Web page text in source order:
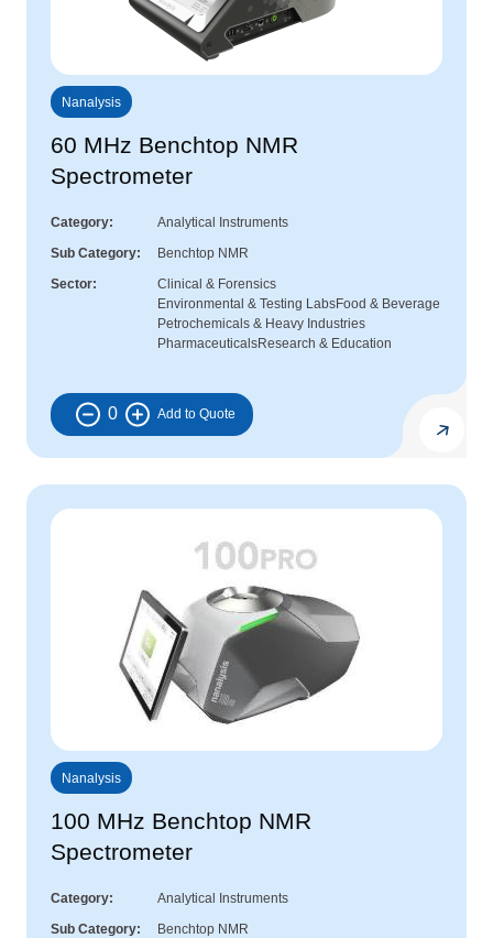
Nanalysis
60 MHz Benchtop NMR
Spectrometer
Category
Analytical Instruments
Sub Category
Benchtop NMR
Sector
Clinical & Forensics
Environmental & Testing LabsFood & Beverage
Petrochemicals & Heavy Industries
PharmaceuticalsResearch & Education
0
Nanalysis
100 MHz Benchtop NMR
Spectrometer
Category
Analytical Instruments
Sub Category
Benchtop NMR